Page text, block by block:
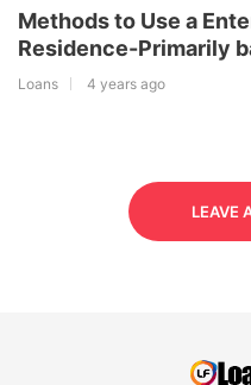
Methods to Use a
Residence-Primarily
Loans 4 years ago
LEAVE